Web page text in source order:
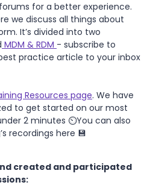
for a better experience.
we discuss all things about
It’s divided into two
MDM & RDM - subscribe to
practice article to your inbox
Resources page. We have
to get started on our most
2 minutes ⏲️You can also
recordings here 💾
created and participated